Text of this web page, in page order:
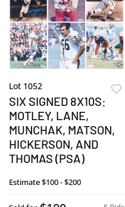
Lot 1052
SIX SIGNED 8X10S:
MOTLEY, LANE,
MUNCHAK, MATSON,
HICKERSON, AND
THOMAS (PSA)
Estimate$100 - $200